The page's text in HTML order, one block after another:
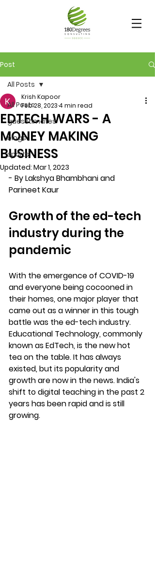
Post
All Posts
guesstimates
blogs
sports
All Posts
EDTECH WARS - A
MONEY MAKING
BUSINESS
Krish Kapoor
Feb 28, 2023 4 min read
Updated: Mar 1, 2023
- By Lakshya Bhambhani and
Parineet Kaur
Growth of the ed-tech
industry during the
pandemic
With the emergence of COVID-19
and everyone being cocooned in
their homes, one major player that
came out as a winner in this tough
battle was the ed-tech industry.
Educational Technology, commonly
known as EdTech, is the new hot
tea on the table. It has always
existed, but its popularity and
growth are now in the news. India's
shift to digital teaching in the past 2
years has been rapid and is still
growing.